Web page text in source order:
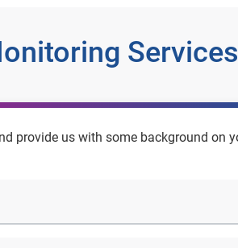
Services
provide us with some background on